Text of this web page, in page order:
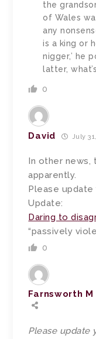
the
of Wales
any
is a king or
nigger,’ he
latter,
0
David July
In other news,
apparently.
Please
Update:
Daring to
“passively
0
Farnsworth
Please update